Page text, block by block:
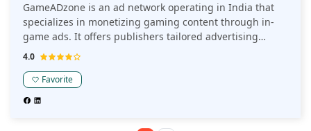
GameADzone is an ad network operating in India that
specializes in monetizing gaming content through in-
game ads. It offers publishers tailored advertising
solutions, including rewarded videos and interstitial
increase revenue in the gaming sector.
4.0
Favorite